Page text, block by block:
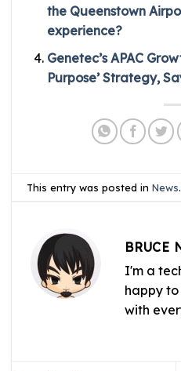
the Queenstown
experience?
Genetec’s APAC
Purpose’ Strategy,
This entry was posted inNews
BRUCE
I'm a
happy
with